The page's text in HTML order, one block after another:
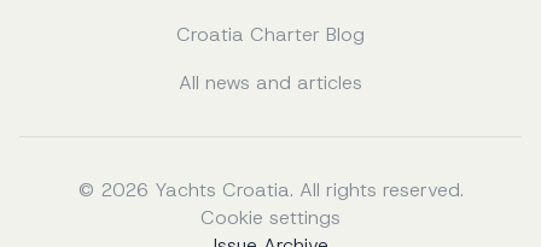
Croatia Charter Blog
All news and articles
© 2026 Yachts Croatia. All rights reserved.
Cookie settings